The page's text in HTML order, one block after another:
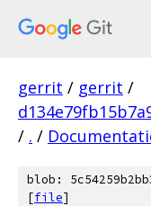
gerrit / gerrit /
/ . /
blob:
[file]